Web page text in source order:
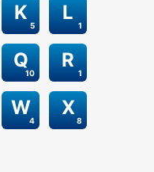
5
K
1
L
10
Q
1
R
4
W
8
X